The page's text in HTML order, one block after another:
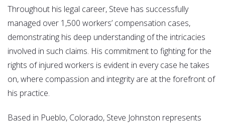
Throughout his legal career, Steve has successfully
managed over 1,500 workers’ compensation cases,
demonstrating his deep understanding of the intricacies
involved in such claims. His commitment to fighting for the
rights of injured workers is evident in every case he takes
on, where compassion and integrity are at the forefront of
his practice.
Based in Pueblo, Colorado, Steve Johnston represents